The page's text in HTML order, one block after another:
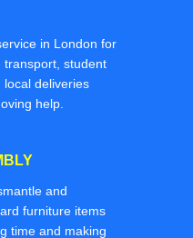
in London for
transport, student
local deliveries
help.
and
furniture items
time and making